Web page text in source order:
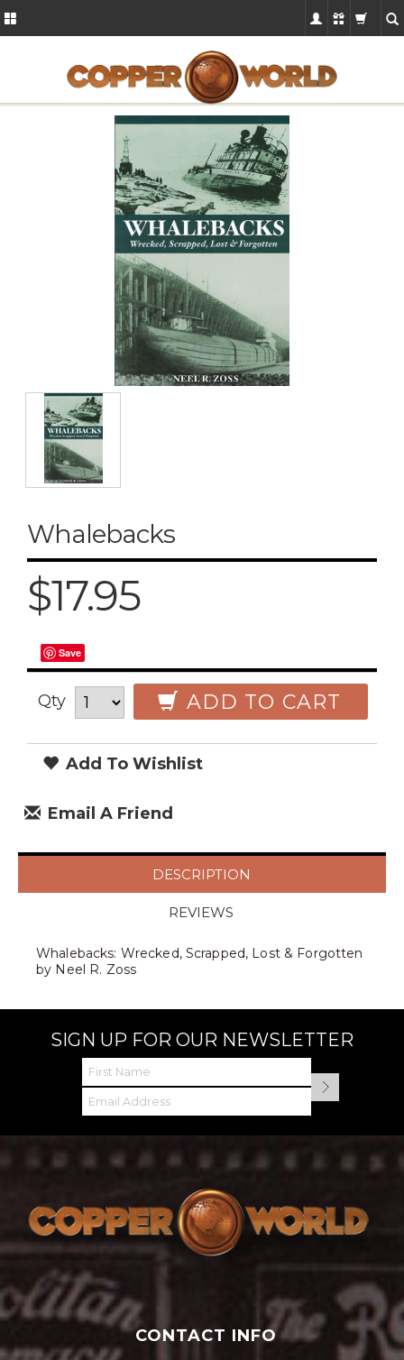
Whalebacks
$17.95
Save
Qty ADD TO CART
Add To Wishlist
Email A Friend
DESCRIPTION
REVIEWS
Whalebacks: Wrecked, Scrapped, Lost & Forgotten
by Neel R. Zoss
SIGN UP FOR OUR NEWSLETTER
CONTACT INFO